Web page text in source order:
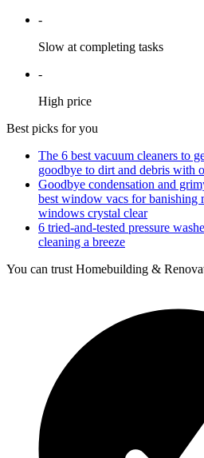
-
Slow at completing tasks
-
High price
Best picks for you
The 6 best vacuum cleaners to
goodbye to dirt and debris with
Goodbye condensation and
best window vacs for banishing
windows crystal clear
6 tried-and-tested pressure
cleaning a breeze
You can trust Homebuilding &